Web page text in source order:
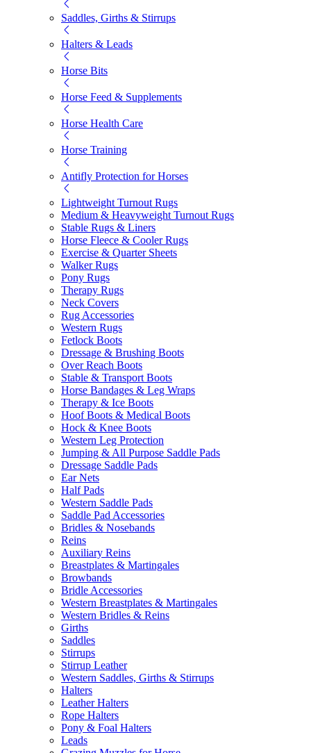
Saddles, Girths & Stirrups
Halters & Leads
Horse Bits
Horse Feed & Supplements
Horse Health Care
Horse Training
Antifly Protection for Horses
Lightweight Turnout Rugs
Medium & Heavyweight Turnout Rugs
Stable Rugs & Liners
Horse Fleece & Cooler Rugs
Exercise & Quarter Sheets
Walker Rugs
Pony Rugs
Therapy Rugs
Neck Covers
Rug Accessories
Western Rugs
Fetlock Boots
Dressage & Brushing Boots
Over Reach Boots
Stable & Transport Boots
Horse Bandages & Leg Wraps
Therapy & Ice Boots
Hoof Boots & Medical Boots
Hock & Knee Boots
Western Leg Protection
Jumping & All Purpose Saddle Pads
Dressage Saddle Pads
Ear Nets
Half Pads
Western Saddle Pads
Saddle Pad Accessories
Bridles & Nosebands
Reins
Auxiliary Reins
Breastplates & Martingales
Browbands
Bridle Accessories
Western Breastplates & Martingales
Western Bridles & Reins
Girths
Saddles
Stirrups
Stirrup Leather
Western Saddles, Girths & Stirrups
Halters
Leather Halters
Rope Halters
Pony & Foal Halters
Leads